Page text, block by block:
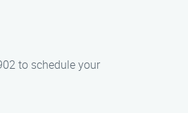
to schedule your